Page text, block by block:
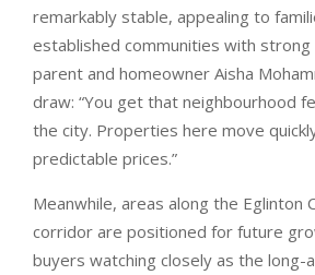
remarkably stable, appealing to
established communities with strong
parent and homeowner Aisha
draw: “You get that neighbourhood
the city. Properties here move
predictable prices.”
Meanwhile, areas along the Eglinton
corridor are positioned for future
buyers watching closely as the long-